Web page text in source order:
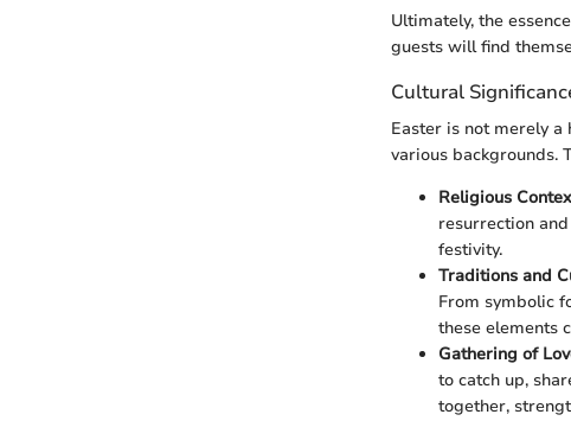
Ultimately, the
guests will find
Cultural
Easter is not merely a
various backgrounds.
Religious
resurrection
festivity.
Traditions and
From symbolic
these elements
Gathering of
to catch up,
together,